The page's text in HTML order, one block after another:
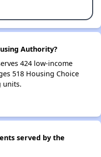
Authority?
424 low-income
518 Housing Choice
units.
served by the